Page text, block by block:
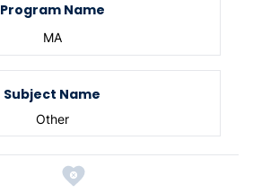
Program Name
MA
Subject Name
Other